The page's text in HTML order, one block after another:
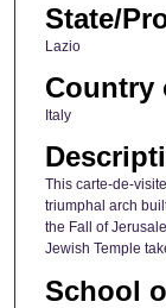
State/
Lazio
Country
Italy
This carte-de-
triumphal arch
the Fall of
Jewish Temple
School